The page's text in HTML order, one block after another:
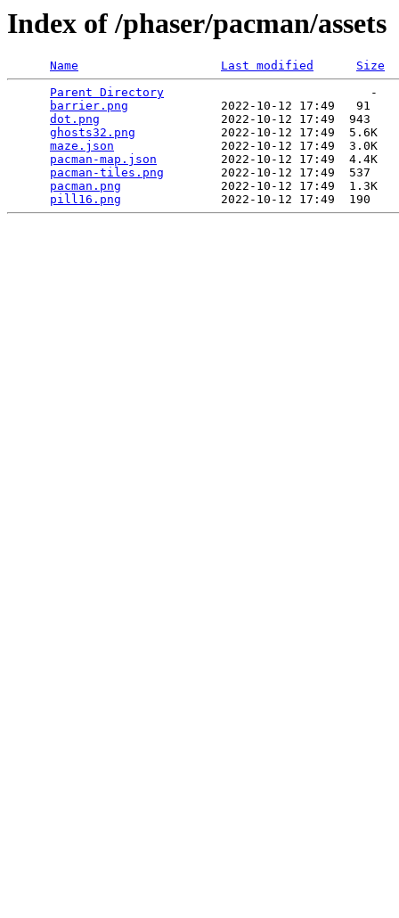
Index of /phaser/pacman/assets
Name Last modified
Size
Parent Directory
                             -
barrier.png
             2022-10-12 17:49   91
dot.png
                 2022-10-12 17:49  943
ghosts32.png
            2022-10-12 17:49  5.6K
maze.json
               2022-10-12 17:49  3.0K
pacman-map.json
         2022-10-12 17:49  4.4K
pacman-tiles.png
        2022-10-12 17:49  537
pacman.png
              2022-10-12 17:49  1.3K
pill16.png